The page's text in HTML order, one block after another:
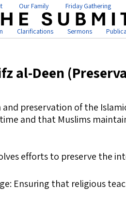
Our Family Friday Gathering
Clarifications Sermons
al-Deen
preservation of the
and that Muslims
efforts to preserve the
Ensuring that religious